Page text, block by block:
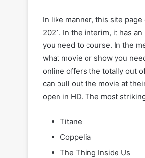
In like manner, this site
2021. In the interim, it has
you need to course. In the
what movie or show you
online offers the totally out
can pull out the movie at
open in HD. The most
Titane
Coppelia
The Thing Inside Us